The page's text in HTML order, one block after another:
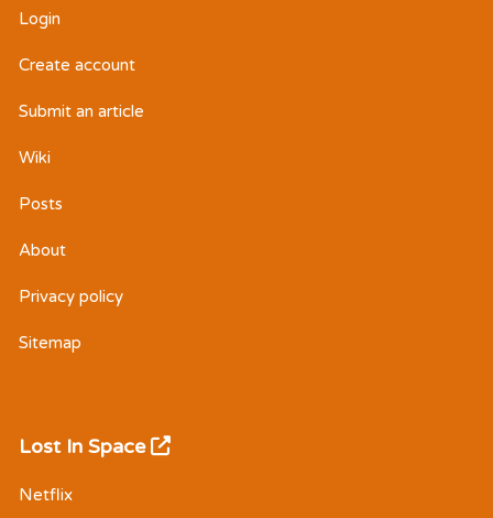
Login
Create account
Submit an article
Wiki
Posts
About
Privacy policy
Sitemap
Lost In Space
Netflix